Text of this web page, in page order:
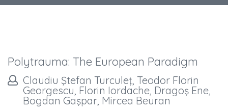
Polytrauma: The European Paradigm
Claudiu Ştefan Turculeţ, Teodor Florin
Georgescu, Florin Iordache, Dragoş Ene,
Bogdan Gaşpar, Mircea Beuran